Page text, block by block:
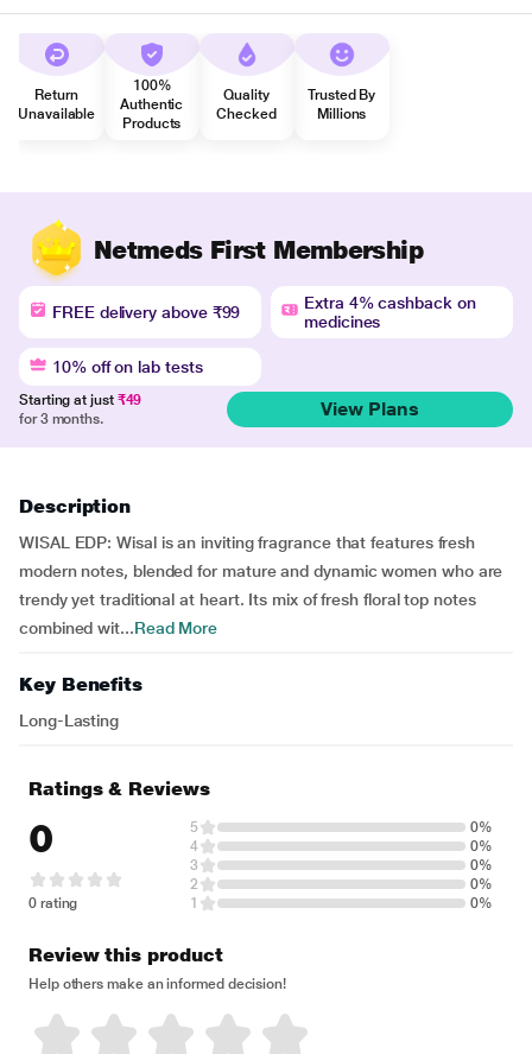
Return
Unavailable
100%
Authentic
Products
Quality
Checked
Trusted By
Millions
Netmeds First Membership
FREE delivery above ₹99
Extra 4% cashback on
medicines
10% off on lab tests
Starting at just ₹49
for 3 months.
View Plans
Description
WISAL EDP: Wisal is an inviting fragrance that features fresh
modern notes, blended for mature and dynamic women who are
trendy yet traditional at heart. Its mix of fresh floral top notes
combined wit...Read More
Key Benefits
Long-Lasting
Ratings & Reviews
0
0 rating
5
0%
4
0%
3
0%
2
0%
1
0%
Review this product
Help others make an informed decision!